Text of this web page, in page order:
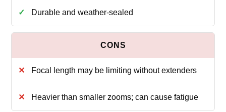
Durable and weather-sealed
Focal length may be limiting without extenders
Heavier than smaller zooms; can cause fatigue